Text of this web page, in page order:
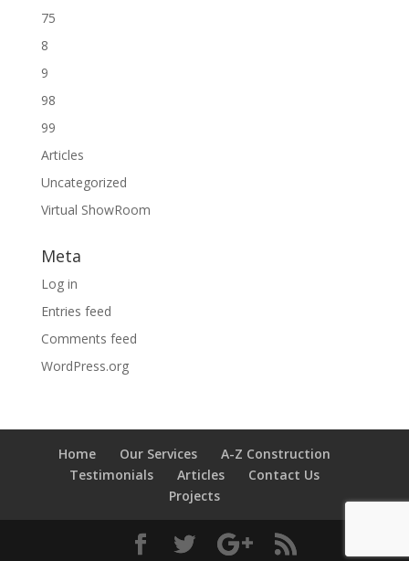
75
8
9
98
99
Articles
Uncategorized
Virtual ShowRoom
Meta
Log in
Entries feed
Comments feed
WordPress.org
Home Our Services
A-Z Construction
Testimonials
Articles
Contact Us
Projects